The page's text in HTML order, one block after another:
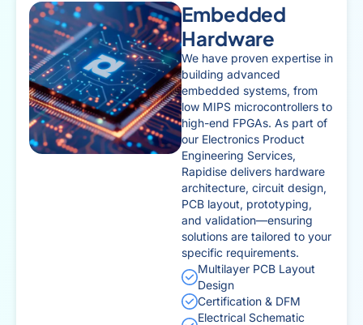
Embedded
Hardware
We have proven expertise in
building advanced
embedded systems, from
low MIPS microcontrollers to
high-end FPGAs. As part of
our Electronics Product
Engineering Services,
Rapidise delivers hardware
architecture, circuit design,
PCB layout, prototyping,
and validation—ensuring
solutions are tailored to your
specific requirements.
Multilayer PCB Layout
Design
Certification & DFM
Electrical Schematic